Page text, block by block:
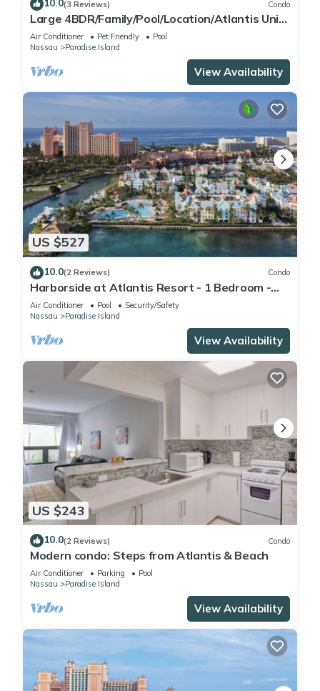
10.0(3 Reviews) Condo
Large 4BDR/Family/Pool/Location/Atlantis Unit
2
Air Conditioner Pet Friendly
Pool
Nassau
Paradise Island
View Availability
US $527
10.0(2 Reviews) Condo
Harborside at Atlantis Resort - 1 Bedroom -
ATLANTIS WATERPARKS INCLUDED
Air Conditioner Pool
Security/Safety
Nassau
Paradise Island
View Availability
US $243
10.0(2 Reviews) Condo
Modern condo: Steps from Atlantis & Beach
Air Conditioner Parking
Pool
Nassau
Paradise Island
View Availability